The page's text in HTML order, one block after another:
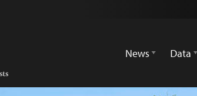
News
Data